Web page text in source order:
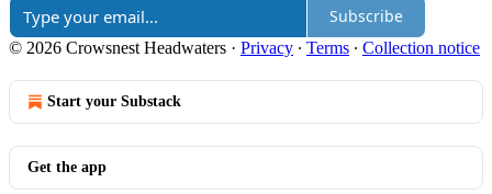
Subscribe
© 2026 Crowsnest Headwaters · Privacy ∙ Terms ∙ Collection notice
Start your Substack
Get the app